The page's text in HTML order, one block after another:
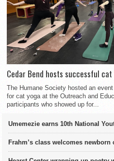
Cedar Bend hosts successful
The Humane Society hosted an
for cat yoga at the Outreach and
participants who showed up for...
Umemezie earns 10th National
Frahm’s class welcomes newborn